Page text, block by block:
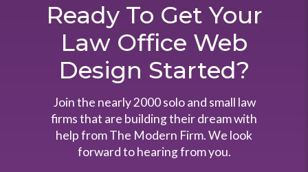
Ready To Get Your
Law Office Web
Design Started?
Join the nearly 2000 solo and small law
firms that are building their dream with
help from The Modern Firm. We look
forward to hearing from you.